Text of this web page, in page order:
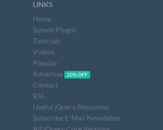
LINKS
Home
Submit Plugin
Tutorials
Videos
Popular
Advertise
20% OFF
Contact
RSS
Useful jQuery Resources
Subscribe E-Mail Newsletter